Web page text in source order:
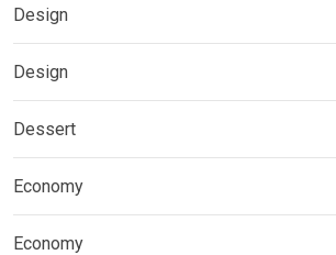
Design
Design
Dessert
Economy
Economy